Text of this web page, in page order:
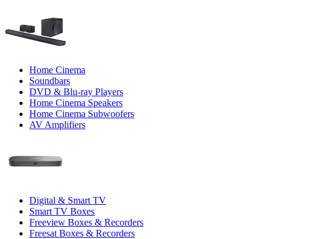
Home Cinema
Soundbars
DVD & Blu-ray Players
Home Cinema Speakers
Home Cinema Subwoofers
AV Amplifiers
Digital & Smart TV
Smart TV Boxes
Freeview Boxes & Recorders
Freesat Boxes & Recorders